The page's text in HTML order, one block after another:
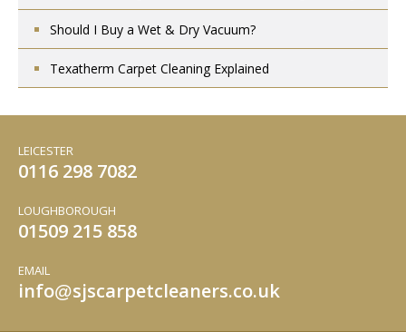
Should I Buy a Wet & Dry Vacuum?
Texatherm Carpet Cleaning Explained
LEICESTER
0116 298 7082
LOUGHBOROUGH
01509 215 858
EMAIL
info@sjscarpetcleaners.co.uk